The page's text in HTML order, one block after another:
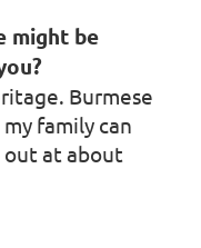
might be
Burmese
family can
at about